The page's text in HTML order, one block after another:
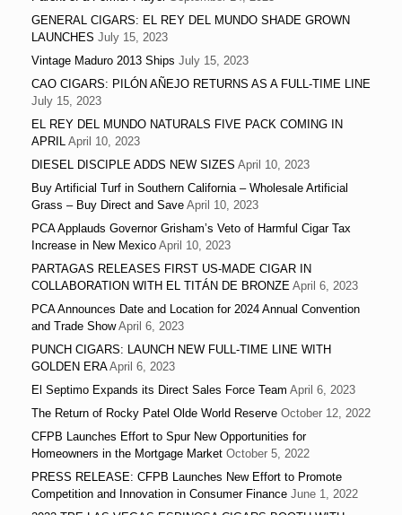
GENERAL CIGARS: EL REY DEL MUNDO SHADE GROWN
LAUNCHES July 15, 2023
Vintage Maduro 2013 Ships July 15, 2023
CAO CIGARS: PILÓN AÑEJO RETURNS AS A FULL-TIME LINE
July 15, 2023
EL REY DEL MUNDO NATURALS FIVE PACK COMING IN
APRIL
April 10, 2023
DIESEL DISCIPLE ADDS NEW SIZES April 10, 2023
Buy Artificial Turf in Southern California – Wholesale Artificial
Grass – Buy Direct and Save April 10, 2023
PCA Applauds Governor Grisham’s Veto of Harmful Cigar Tax
Increase in New Mexico April 10, 2023
PARTAGAS RELEASES FIRST US-MADE CIGAR IN
COLLABORATION WITH EL TITÁN DE BRONZE April 6, 2023
PCA Announces Date and Location for 2024 Annual Convention
and Trade Show April 6, 2023
PUNCH CIGARS: LAUNCH NEW FULL-TIME LINE WITH
GOLDEN ERA April 6, 2023
El Septimo Expands its Direct Sales Force Team April 6, 2023
The Return of Rocky Patel Olde World Reserve October 12, 2022
CFPB Launches Effort to Spur New Opportunities for
Homeowners in the Mortgage Market October 5, 2022
PRESS RELEASE: CFPB Launches New Effort to Promote
Competition and Innovation in Consumer Finance June 1, 2022